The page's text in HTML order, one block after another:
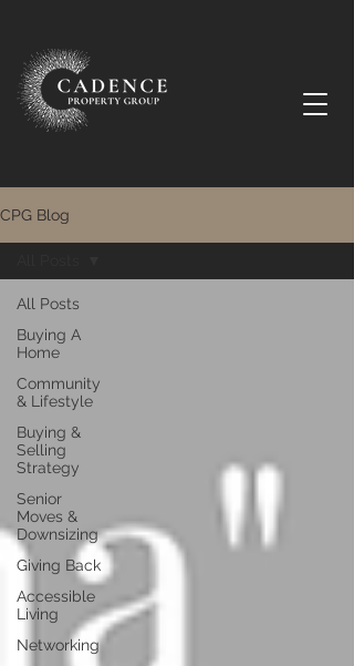
CPG Blog
All Posts
Buying A
Home
Community
& Lifestyle
Buying &
Selling
Strategy
Senior
Moves &
Downsizing
Giving Back
Accessible
Living
Networking